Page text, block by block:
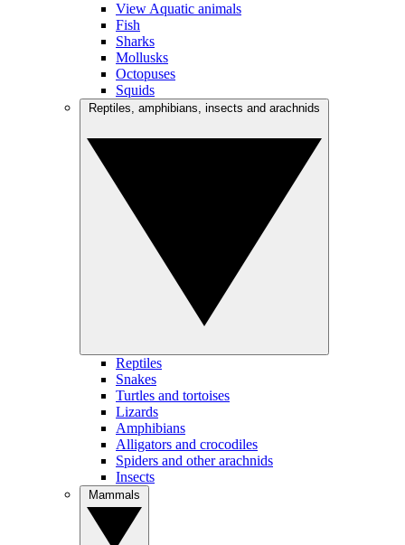
View Aquatic animals
Fish
Sharks
Mollusks
Octopuses
Squids
Reptiles
Snakes
Turtles and tortoises
Lizards
Amphibians
Alligators and crocodiles
Spiders and other arachnids
Insects